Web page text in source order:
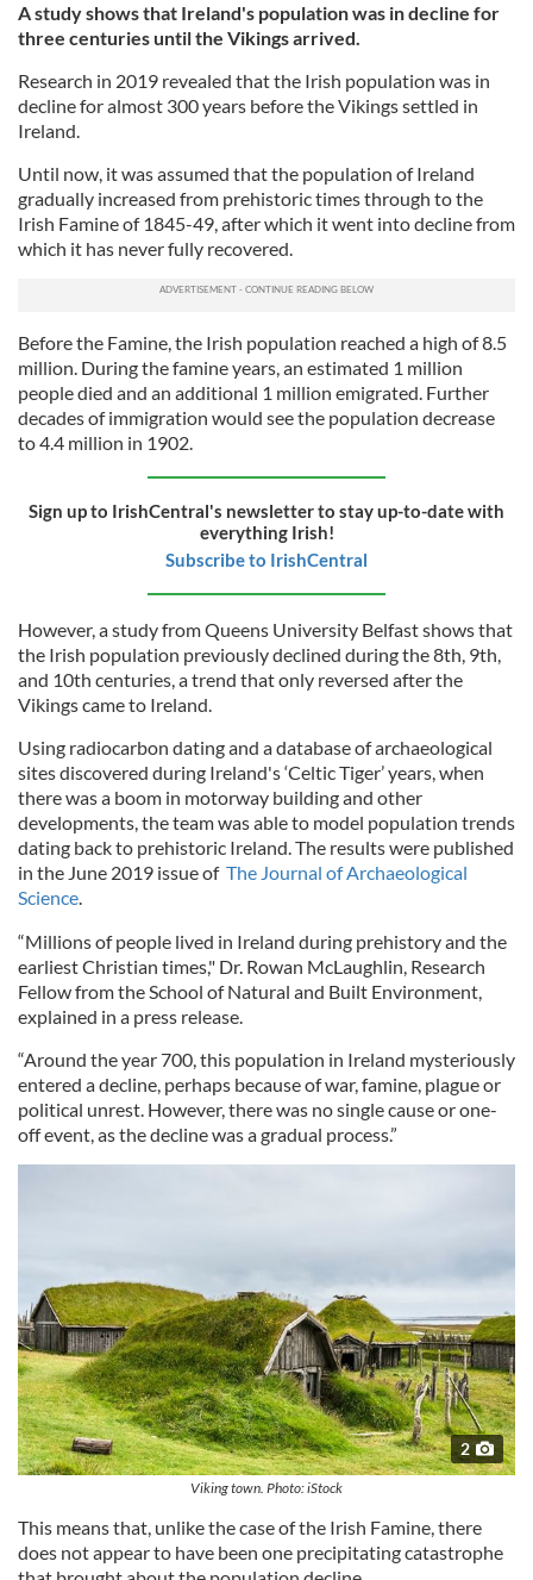
A study shows that Ireland's population was in decline for
three centuries until the Vikings arrived.
Research in 2019 revealed that the Irish population was in
decline for almost 300 years before the Vikings settled in
Ireland.
Until now, it was assumed that the population of Ireland
gradually increased from prehistoric times through to the
Irish Famine of 1845-49, after which it went into decline from
which it has never fully recovered.
Before the Famine, the Irish population reached a high of 8.5
million. During the famine years, an estimated 1 million
people died and an additional 1 million emigrated. Further
decades of immigration would see the population decrease
to 4.4 million in 1902.
Sign up to IrishCentral's newsletter to stay up-to-date with
everything Irish!
Subscribe to IrishCentral
However, a study from Queens University Belfast shows that
the Irish population previously declined during the 8th, 9th,
and 10th centuries, a trend that only reversed after the
Vikings came to Ireland.
Using radiocarbon dating and a database of archaeological
sites discovered during Ireland's ‘Celtic Tiger’ years, when
there was a boom in motorway building and other
developments, the team was able to model population trends
dating back to prehistoric Ireland. The results were published
in the June 2019 issue of The Journal of Archaeological
Science.
“Millions of people lived in Ireland during prehistory and the
earliest Christian times," Dr. Rowan McLaughlin, Research
Fellow from the School of Natural and Built Environment,
explained in a press release.
“Around the year 700, this population in Ireland mysteriously
entered a decline, perhaps because of war, famine, plague or
political unrest. However, there was no single cause or one-
off event, as the decline was a gradual process.”
2
Viking town. Photo: iStock
This means that, unlike the case of the Irish Famine, there
does not appear to have been one precipitating catastrophe